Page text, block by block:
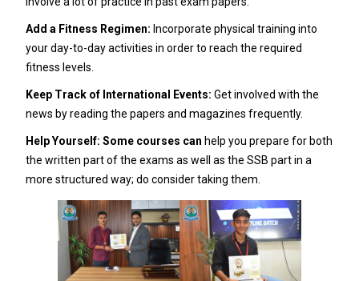
Add a Fitness Regimen: Incorporate physical training into
your day-to-day activities in order to reach the required
fitness levels.
Keep Track of International Events: Get involved with the
news by reading the papers and magazines frequently.
Help Yourself: Some courses can help you prepare for both
the written part of the exams as well as the SSB part in a
more structured way; do consider taking them.